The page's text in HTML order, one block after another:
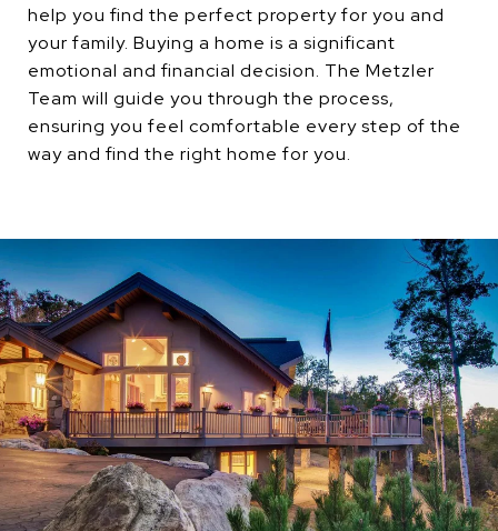
help you find the perfect property for you and
your family. Buying a home is a significant
emotional and financial decision. The Metzler
Team will guide you through the process,
ensuring you feel comfortable every step of the
way and find the right home for you.